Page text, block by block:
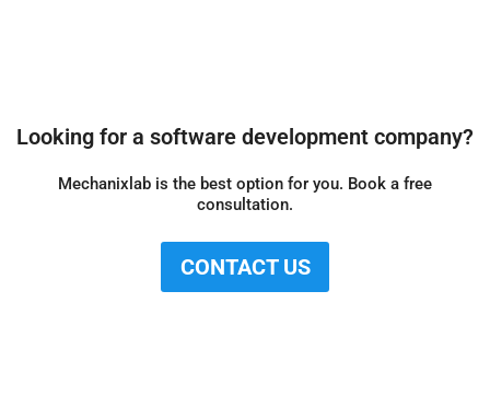
Looking for a software development company?
Mechanixlab is the best option for you. Book a free
consultation.
CONTACT US